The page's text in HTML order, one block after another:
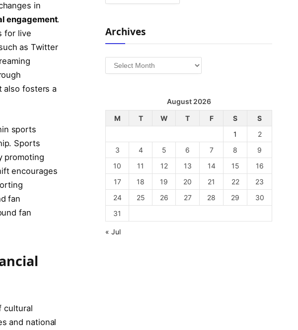
in
⁤engagement.
for live
⁣as Twitter
also fosters a
sports
Sports⁢
⁣promoting⁣
encourages
fan​
fan
cultural
and national
Archives
Archives
August 2026
M
T W T F S
S
1
2
3
4 5 6 7 8
9
10
11 12 13 14 15
16
17
18 19 20 21 22
23
24
25 26 27 28 29
30
31
« Jul